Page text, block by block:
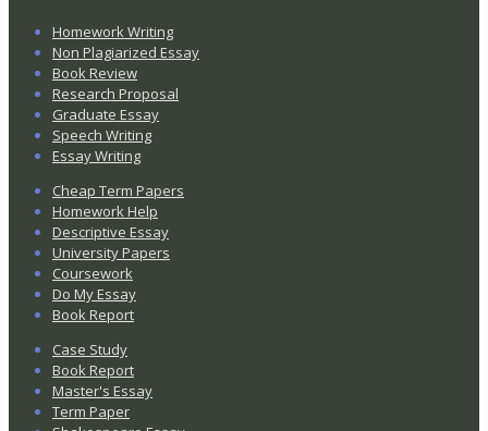
Homework Writing
Non Plagiarized Essay
Book Review
Research Proposal
Graduate Essay
Speech Writing
Essay Writing
Cheap Term Papers
Homework Help
Descriptive Essay
University Papers
Coursework
Do My Essay
Book Report
Case Study
Book Report
Master's Essay
Term Paper